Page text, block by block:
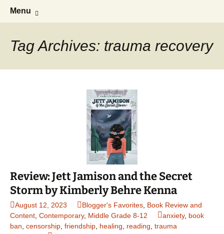
The Story Sanctuary
Find your perfect book.
Menu
Tag Archives: trauma recovery
Review: Jett Jamison and the Secret
Storm by Kimberly Behre Kenna
August 12, 2023 Blogger's Favorites Book Review and
Content Contemporary, Middle Grade 8-12 anxiety, book
ban censorship friendship healing reading trauma